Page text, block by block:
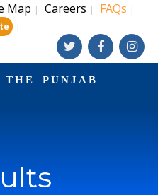
Map | Careers | FAQs |
|
PUNJAB